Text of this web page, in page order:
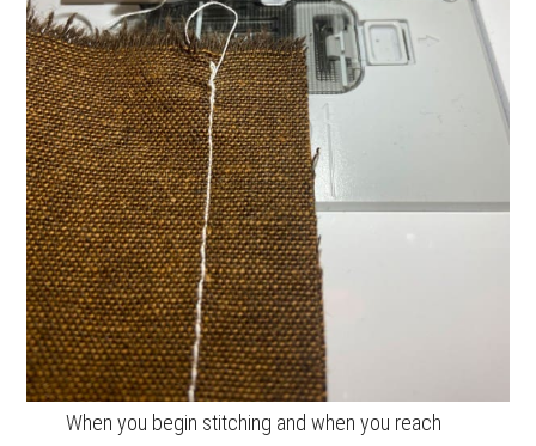
When you begin stitching and when you reach